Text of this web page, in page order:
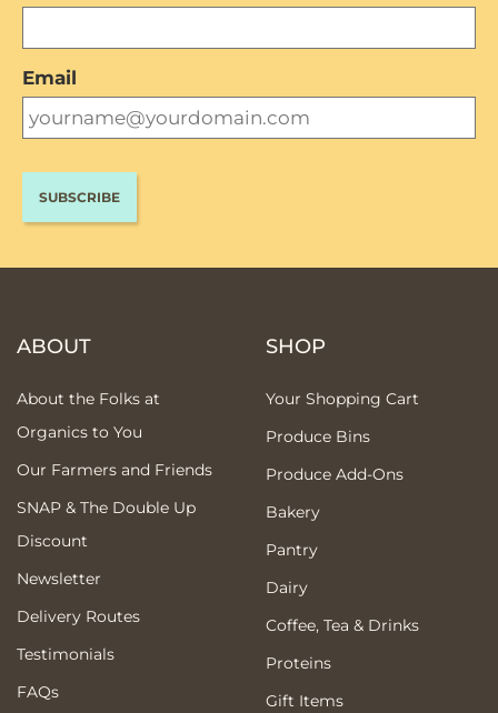
Email
ABOUT
About the Folks at
Organics to You
Our Farmers and Friends
SNAP & The Double Up
Discount
Newsletter
Delivery Routes
Testimonials
FAQs
SHOP
Your Shopping Cart
Produce Bins
Produce Add-Ons
Bakery
Pantry
Dairy
Coffee, Tea & Drinks
Proteins
Gift Items